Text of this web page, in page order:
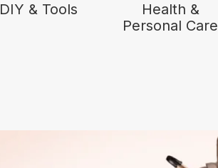
DIY & Tools
Health &
Personal Care